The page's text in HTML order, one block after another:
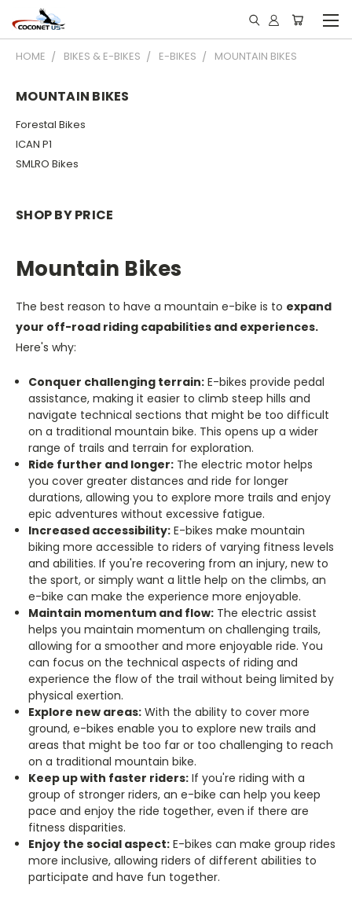
HOME BIKES & E-BIKES E-BIKES MOUNTAIN BIKES
MOUNTAIN BIKES
Forestal Bikes
ICAN P1
SMLRO Bikes
SHOP BY PRICE
Mountain Bikes
The best reason to have a mountain e-bike is to expand
your off-road riding capabilities and experiences.
Here's why:
Conquer challenging terrain: E-bikes provide pedal
assistance, making it easier to climb steep hills and
navigate technical sections that might be too difficult
on a traditional mountain bike. This opens up a wider
range of trails and terrain for exploration.
Ride further and longer: The electric motor helps
you cover greater distances and ride for longer
durations, allowing you to explore more trails and enjoy
epic adventures without excessive fatigue.
Increased accessibility: E-bikes make mountain
biking more accessible to riders of varying fitness levels
and abilities. If you're recovering from an injury, new to
the sport, or simply want a little help on the climbs, an
e-bike can make the experience more enjoyable.
Maintain momentum and flow: The electric assist
helps you maintain momentum on challenging trails,
allowing for a smoother and more enjoyable ride. You
can focus on the technical aspects of riding and
experience the flow of the trail without being limited by
physical exertion.
Explore new areas: With the ability to cover more
ground, e-bikes enable you to explore new trails and
areas that might be too far or too challenging to reach
on a traditional mountain bike.
Keep up with faster riders: If you're riding with a
group of stronger riders, an e-bike can help you keep
pace and enjoy the ride together, even if there are
fitness disparities.
Enjoy the social aspect: E-bikes can make group rides
more inclusive, allowing riders of different abilities to
participate and have fun together.